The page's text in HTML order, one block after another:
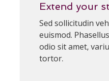
Extend your
Sed sollicitudin
euismod.
odio sit amet,
tortor.